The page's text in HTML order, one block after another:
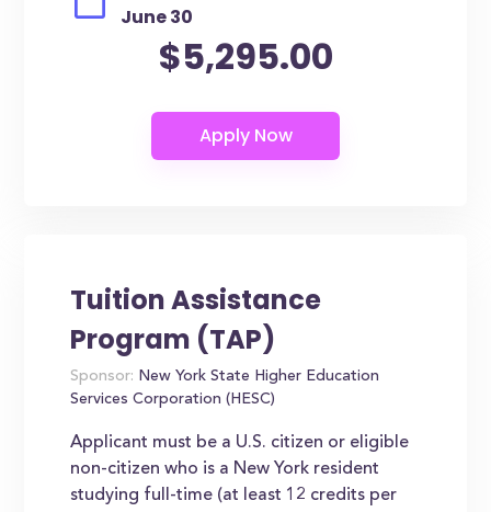
June 30
$5,295.00
Tuition Assistance
Program (TAP)
Sponsor: New York State Higher Education
Services Corporation (HESC)
Applicant must be a U.S. citizen or eligible
non-citizen who is a New York resident
studying full-time (at least 12 credits per